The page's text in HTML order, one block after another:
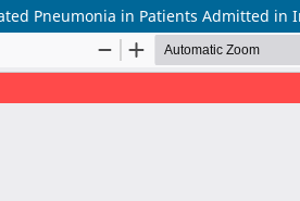
Pneumonia in Patients Admitted in